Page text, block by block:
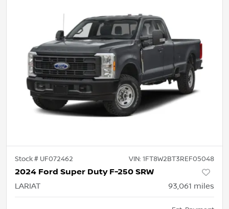
Stock # UF072462 VIN: 1FT8W2BT3REF05048
2024 Ford Super Duty F-250 SRW
LARIAT 93,061 miles